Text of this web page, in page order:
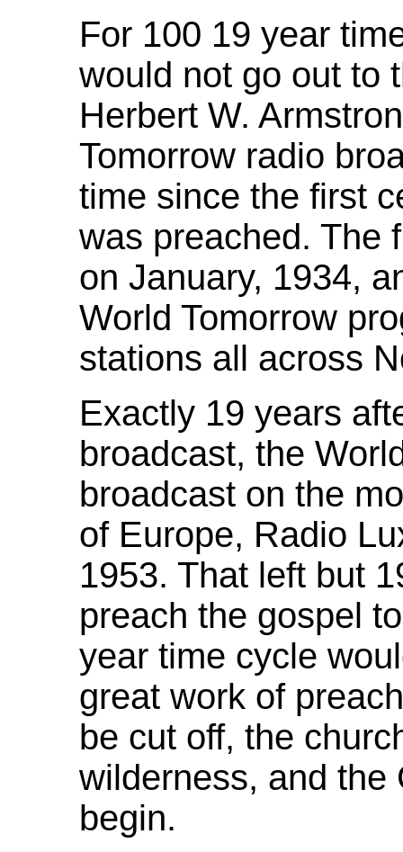
For 100 19 year
would not go out to
Herbert W.
Tomorrow radio
time since the first
was preached. The
on January, 1934,
World Tomorrow
stations all across
Exactly 19 years
broadcast, the
broadcast on the
of Europe, Radio
1953. That left but
preach the gospel
year time cycle
great work of
be cut off, the
wilderness, and the
begin.